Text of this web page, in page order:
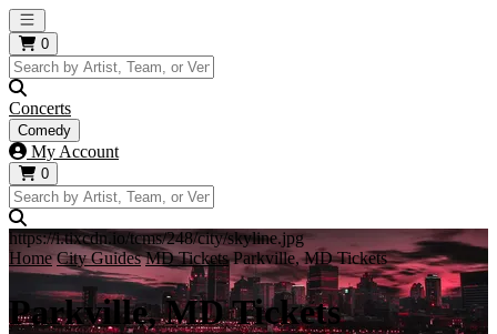
Open main menu
0
Concerts
Comedy
My Account
0
https://i.tixcdn.io/tcms/248/city/skyline.jpg
Home City Guides MD Tickets Parkville, MD Tickets
Parkville, MD Tickets